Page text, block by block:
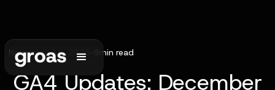
November 16, 2025 min read
GA4 Updates: December